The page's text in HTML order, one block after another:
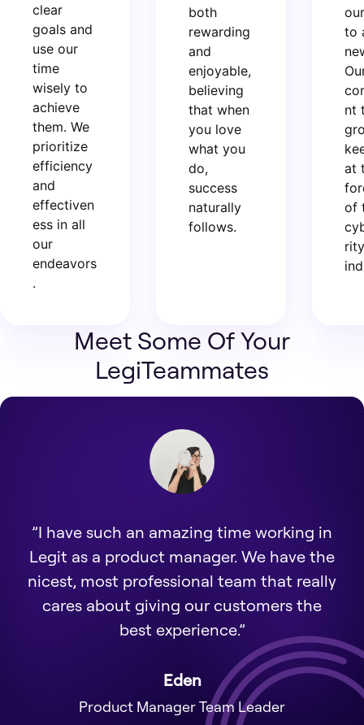
clear
goals and
use our
time
wisely to
achieve
them. We
prioritize
efficiency
and
effectiven
ess in all
our
endeavors
.
both
rewarding
and
enjoyable,
believing
that when
you love
what you
do,
success
naturally
follows.
to
nt
at
of
rity
Meet Some Of Your
LegiTeammates
”I have such an amazing time working in
Legit as a product manager. We have the
nicest, most professional team that really
cares about giving our customers the
best experience.”
Eden
Product Manager Team Leader